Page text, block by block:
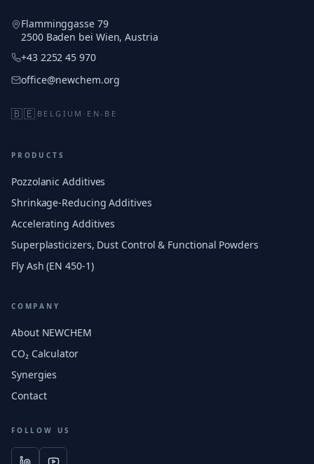
Flamminggasse 79
2500 Baden bei Wien, Austria
+43 2252 45 970
office@newchem.org
🇧🇪 BELGIUM · EN-BE
PRODUCTS
Pozzolanic Additives
Shrinkage-Reducing Additives
Accelerating Additives
Superplasticizers, Dust Control & Functional Powders
Fly Ash (EN 450-1)
COMPANY
About NEWCHEM
CO₂ Calculator
Synergies
Contact
FOLLOW US